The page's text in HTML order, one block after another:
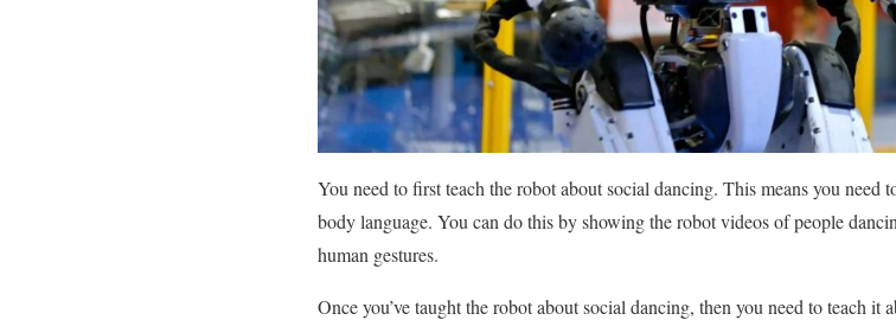
You need to first teach the robot about social dancing. This means you need
body language. You can do this by showing the robot videos of people
human gestures.
Once you’ve taught the robot about social dancing, then you need to teach it